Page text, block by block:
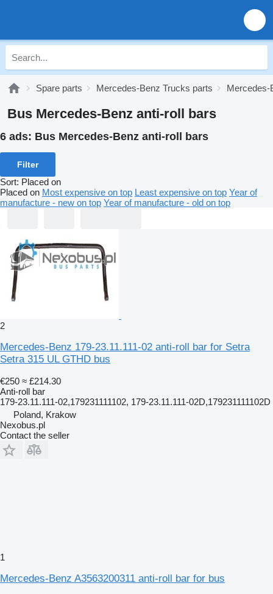
Spare parts Mercedes-Benz Trucks parts Mercedes-
Bus Mercedes-Benz anti-roll bars
6 ads: Bus Mercedes-Benz anti-roll bars
Filter
Sort: Placed on
Placed on Most expensive on top Least expensive on top Year of
manufacture - new on top Year of manufacture - old on top
2
Mercedes-Benz 179-23.11.111-02 anti-roll bar for Setra
Setra 315 UL GTHD bus
€250 ≈ £214.30
Anti-roll bar
179-23.11.111-02,179231111102, 179-23.11.111-02D,179231111102D
Poland, Krakow
Nexobus.pl
Contact the seller
1
Mercedes-Benz A3563200311 anti-roll bar for bus